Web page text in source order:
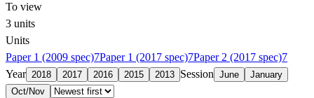
To view
3 units
Units
Paper 1 (2009 spec)7Paper 1 (2017 spec)7Paper 2 (2017 spec)7
Year 2018 2017 2016 2015 2013 Session June
January
Oct/Nov